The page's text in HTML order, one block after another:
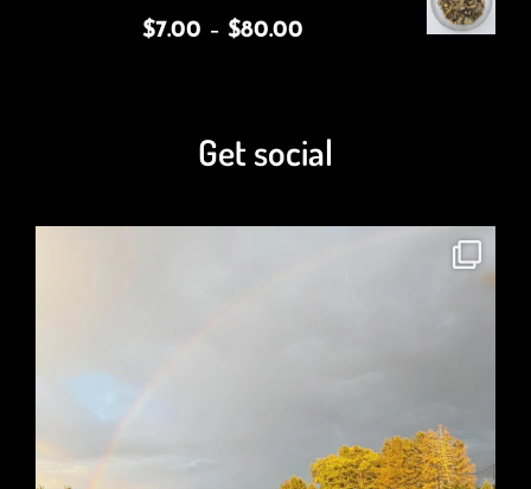
$7.00 – $80.00
Get social